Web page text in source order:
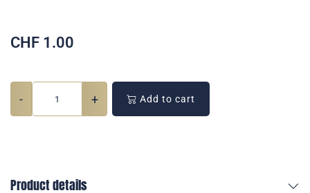
CHF 1.00
- + Add to cart
Product details